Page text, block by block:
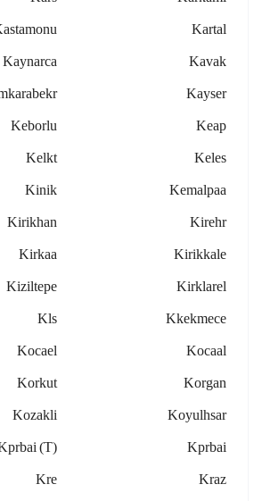
Kartal
Kavak
Kaynarca
Kayser
Keap
Keborlu
Keles
Kelkt
Kemalpaa
Kinik
Kirehr
Kirikhan
Kirikkale
Kirkaa
Kirklarel
Kiziltepe
Kkekmece
Kls
Kocaal
Kocael
Korgan
Korkut
Koyulhsar
Kozakli
Kprbai
(t)
Kraz
Kre